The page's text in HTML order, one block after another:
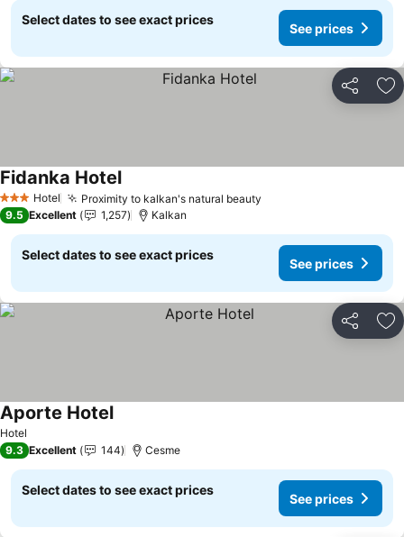
Select dates to see exact prices
See prices
Share
3 StarsHotel Proximity to kalkan's natural beauty
Fidanka HotelSee prices
9.5 Excellent 1,257 Kalkan
Select dates to see exact prices
See prices
Share
Hotel
Aporte HotelSee prices
9.3 Excellent 144 Cesme
Select dates to see exact prices
See prices